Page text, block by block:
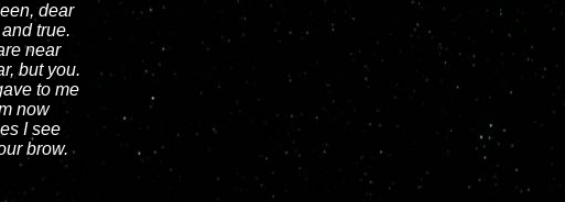
dear
true.
near
but you.
to me
now
I see
brow.